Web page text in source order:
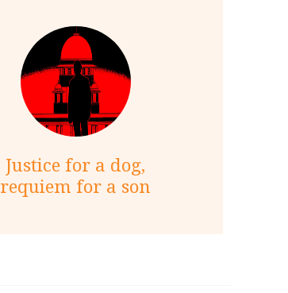
Justice for a dog,
requiem for a son